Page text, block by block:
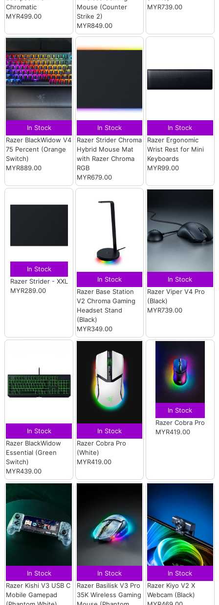
Chromatic
MYR499.00
Mouse (Counter
Strike 2)
MYR849.00
MYR739.00
In Stock
Razer BlackWidow V4
75 Percent (Orange
Switch)
MYR889.00
In Stock
Razer Strider Chroma
Hybrid Mouse Mat
with Razer Chroma
RGB
MYR679.00
In Stock
Razer Ergonomic
Wrist Rest for Mini
Keyboards
MYR99.00
In Stock
Razer Strider - XXL
MYR289.00
In Stock
Razer Base Station
V2 Chroma Gaming
Headset Stand
(Black)
MYR349.00
In Stock
Razer Viper V4 Pro
(Black)
MYR739.00
In Stock
Razer BlackWidow
Essential (Green
Switch)
MYR439.00
In Stock
Razer Cobra Pro
(White)
MYR419.00
In Stock
Razer Cobra Pro
MYR419.00
In Stock
Razer Kishi V3 USB C
Mobile Gamepad
In Stock
Razer Basilisk V3 Pro
35K Wireless Gaming
In Stock
Razer Kiyo V2 X
Webcam (Black)